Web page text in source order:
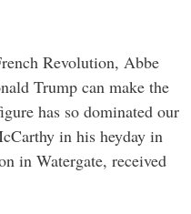
Revolution, Abbe
Trump can make the
has so dominated our
in his heyday in
in Watergate, received